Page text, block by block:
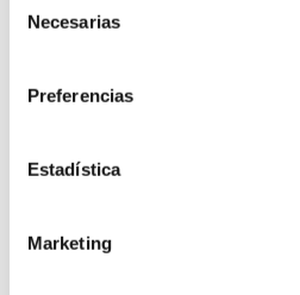
Necesarias
Preferencias
Estadística
Marketing